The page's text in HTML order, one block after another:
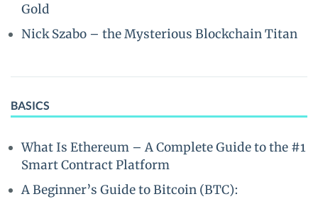
Gold
Nick Szabo – the Mysterious Blockchain Titan
BASICS
What Is Ethereum – A Complete Guide to the #1
Smart Contract Platform
A Beginner’s Guide to Bitcoin (BTC):